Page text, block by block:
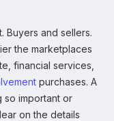
Buyers and sellers.
the marketplaces
financial services,
purchases. A
so important or
on the details